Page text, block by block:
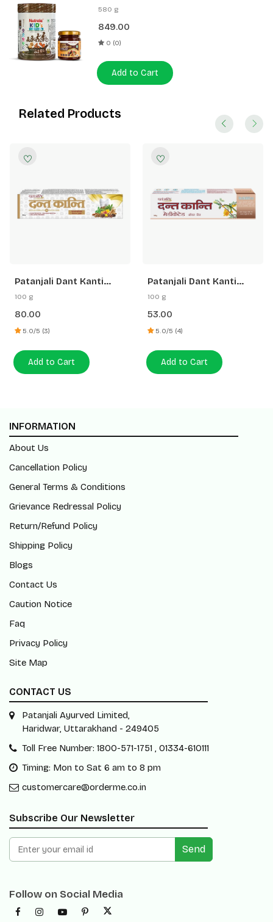
400g + Patanjali Date Almond
580 g
849.00
0 (0)
Add to Cart
Related Products
Patanjali Dant Kanti
Dental Cream (Advance)
100 g
80.00
5.0/5 (3)
Add to Cart
Patanjali Dant Kanti
Medicated Oral Gel
100 g
53.00
5.0/5 (4)
Add to Cart
INFORMATION
About Us
Cancellation Policy
General Terms & Conditions
Grievance Redressal Policy
Return/Refund Policy
Shipping Policy
Blogs
Contact Us
Caution Notice
Faq
Privacy Policy
Site Map
CONTACT US
Patanjali Ayurved Limited,
Haridwar, Uttarakhand - 249405
Toll Free Number: 1800-571-1751 , 01334-610111
Timing: Mon to Sat 6 am to 8 pm
customercare@orderme.co.in
Subscribe Our Newsletter
Send
Follow on Social Media